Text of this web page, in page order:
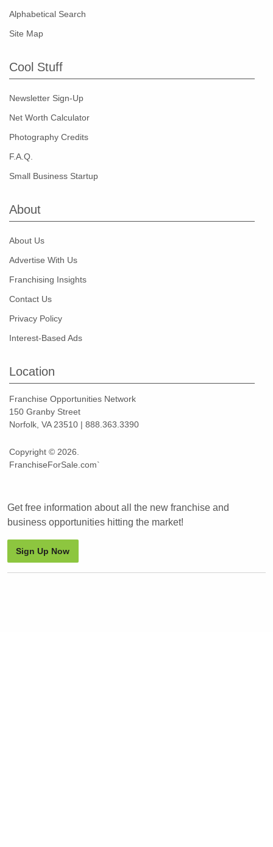
Alphabetical Search
Site Map
Cool Stuff
Newsletter Sign-Up
Net Worth Calculator
Photography Credits
F.A.Q.
Small Business Startup
About
About Us
Advertise With Us
Franchising Insights
Contact Us
Privacy Policy
Interest-Based Ads
Location
Franchise Opportunities Network
150 Granby Street
Norfolk, VA 23510 | 888.363.3390
Copyright © 2026.
FranchiseForSale.com`
Get free information about all the new franchise and
business opportunities hitting the market!
Sign Up Now